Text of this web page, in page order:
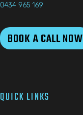
0434 965 169
BOOK A CALL NOW
QUICK LINKS